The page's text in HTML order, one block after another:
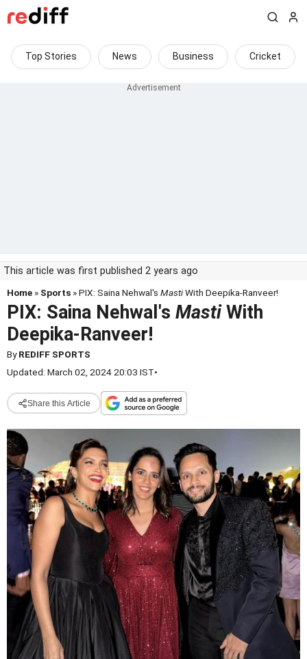
Top Stories News Business Cricket
This article was first published 2 years ago
Home » Sports » PIX: Saina Nehwal's MastiWith Deepika-Ranveer!
PIX: Saina Nehwal's MastiWith
Deepika-Ranveer!
ByREDIFF SPORTS
Updated: March 02, 2024 20:03 IST•
Share this Article